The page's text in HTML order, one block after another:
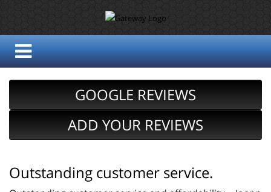
GOOGLE REVIEWS
ADD YOUR REVIEWS
Outstanding customer service.